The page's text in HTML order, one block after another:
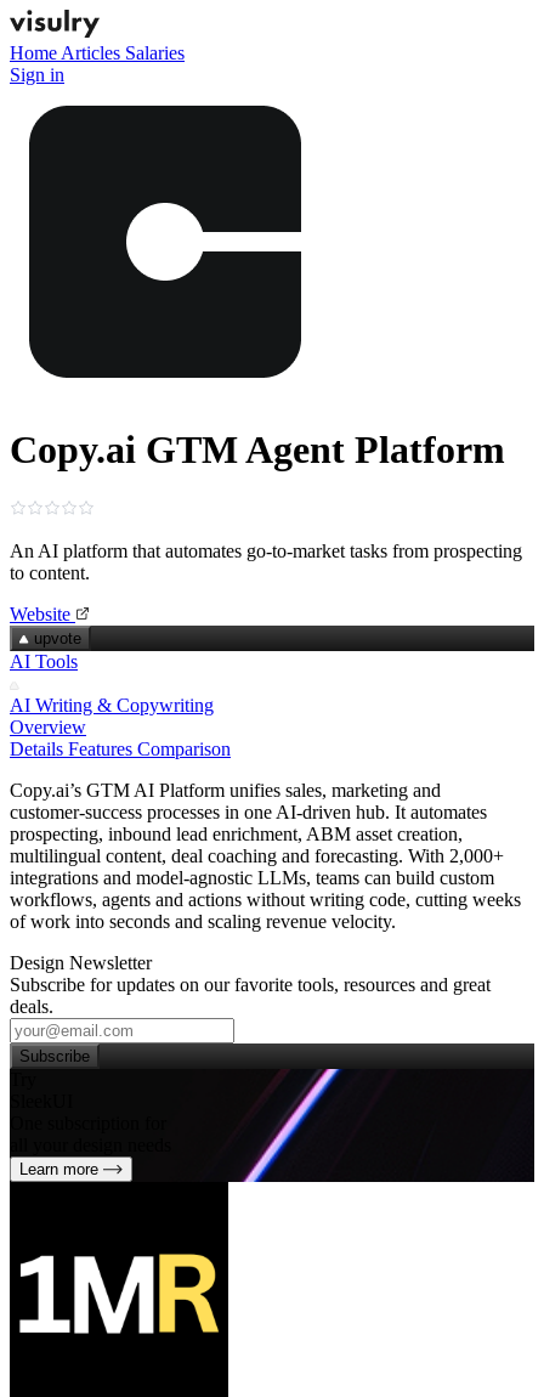
Home Articles Salaries
Sign in
Copy.ai GTM Agent Platform
An AI platform that automates go‑to‑market tasks from prospecting
to content.
Website
upvote
AI Tools
AI Writing & Copywriting
Overview
Details Features Comparison
Copy.ai’s GTM AI Platform unifies sales, marketing and
customer‑success processes in one AI‑driven hub. It automates
prospecting, inbound lead enrichment, ABM asset creation,
multilingual content, deal coaching and forecasting. With 2,000+
integrations and model‑agnostic LLMs, teams can build custom
workflows, agents and actions without writing code, cutting weeks
of work into seconds and scaling revenue velocity.
Design Newsletter
Subscribe for updates on our favorite tools, resources and great
deals.
Subscribe
Learn more